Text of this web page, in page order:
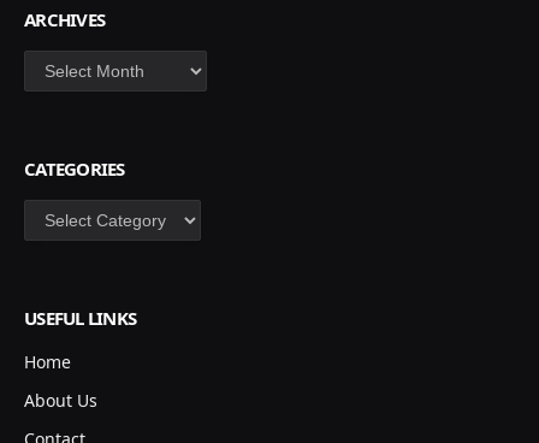
ARCHIVES
Archives
CATEGORIES
Categories
USEFUL LINKS
Home
About Us
Contact